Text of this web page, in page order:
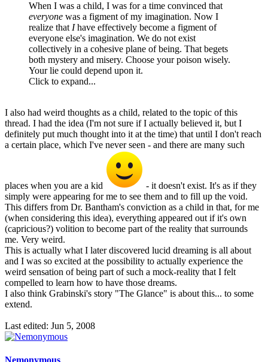
When I was a child, I was for a time convinced that
everyone was a figment of my imagination. Now I
realize that Ihave effectively become a figment of
everyone else's imagination. We do not exist
collectively in a cohesive plane of being. That begets
both mystery and misery. Choose your poison wisely.
Your lie could depend upon it.
Click to expand...
I also had weird thoughts as a child, related to the topic of this
thread. I had the idea (I'm not sure if I actually believed it, but I
definitely put much thought into it at the time) that until I don't reach
a certain place, which I've never seen - and there are many such
places when you are a kid
- it doesn't exist. It's as if they
simply were appearing for me to see them and to fill up the void.
This differs from Dr. Bantham's conviction as a child in that, for me
(when considering this idea), everything appeared out if it's own
(capricious?) volition to become part of the reality that surrounds
me. Very weird.
This is actually what I later discovered lucid dreaming is all about
and I was so excited at the possibility to actually experience the
weird sensation of being part of such a mock-reality that I felt
compelled to learn how to have those dreams.
I also think Grabinski's story "The Glance" is about this... to some
extend.
Last edited: Jun 5, 2008